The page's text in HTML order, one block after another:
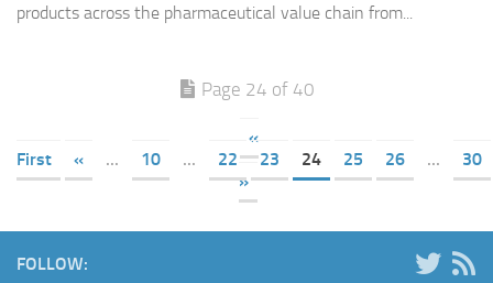
products across the pharmaceutical value chain from...
Page 24 of 40
«
First
« ... 10 ... 22 23 24 25 26 ...
30
»
FOLLOW: